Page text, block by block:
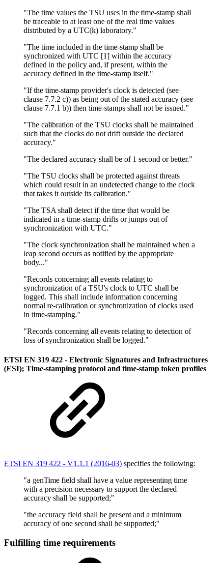
"The time values the TSU uses in the time-stamp shall
be traceable to at least one of the real time values
distributed by a UTC(k) laboratory."
"The time included in the time-stamp shall be
synchronized with UTC [1] within the accuracy
defined in the policy and, if present, within the
accuracy defined in the time-stamp itself."
"If the time-stamp provider's clock is detected (see
clause 7.7.2 c)) as being out of the stated accuracy (see
clause 7.7.1 b)) then time-stamps shall not be issued."
"The calibration of the TSU clocks shall be maintained
such that the clocks do not drift outside the declared
accuracy."
"The declared accuracy shall be of 1 second or better."
"The TSU clocks shall be protected against threats
which could result in an undetected change to the clock
that takes it outside its calibration."
"The TSA shall detect if the time that would be
indicated in a time-stamp drifts or jumps out of
synchronization with UTC."
"The clock synchronization shall be maintained when a
leap second occurs as notified by the appropriate
body..."
"Records concerning all events relating to
synchronization of a TSU's clock to UTC shall be
logged. This shall include information concerning
normal re-calibration or synchronization of clocks used
in time-stamping."
"Records concerning all events relating to detection of
loss of synchronization shall be logged."
ETSI EN 319 422 - Electronic Signatures and Infrastructures
(ESI); Time-stamping protocol and time-stamp token profiles
ETSI EN 319 422 - V1.1.1 (2016-03) specifies the following:
"a genTime field shall have a value representing time
with a precision necessary to support the declared
accuracy shall be supported;"
"the accuracy field shall be present and a minimum
accuracy of one second shall be supported;"
Fulfilling time requirements